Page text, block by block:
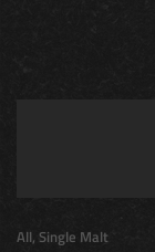
All, Single Malt